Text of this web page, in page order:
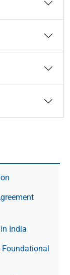
India
Foundational